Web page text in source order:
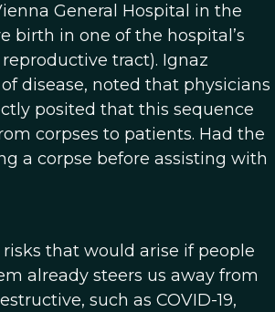
General Hospital in the
birth in one of the hospital’s
tract). Ignaz
disease, noted that physicians
posited that this sequence
corpses to patients. Had the
a corpse before assisting with
that would arise if people
already steers us away from
such as COVID-19,